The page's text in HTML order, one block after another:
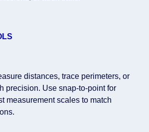
distances, trace perimeters, or
precision. Use snap-to-point for
measurement scales to match